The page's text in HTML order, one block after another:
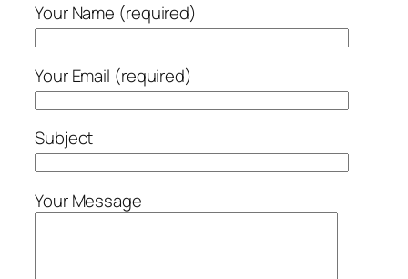
Your Name (required)
Your Email (required)
Subject
Your Message